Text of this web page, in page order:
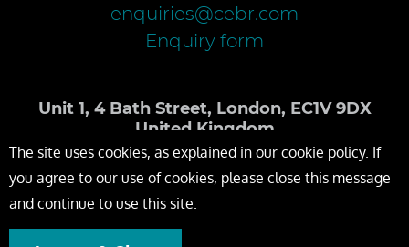
enquiries@cebr.com
Enquiry form
Unit 1, 4 Bath Street, London, EC1V 9DX
United Kingdom
The site uses cookies, as explained in our cookie policy. If
you agree to our use of cookies, please close this message
and continue to use this site.